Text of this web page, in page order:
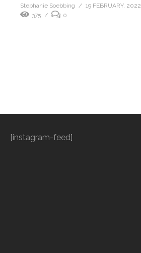
Stephanie Soebbing
19 FEBRUARY, 2022
375
0
[instagram-feed]